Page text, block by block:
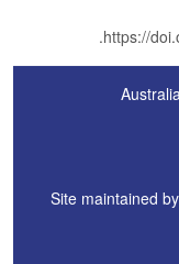
https://
Site maintained